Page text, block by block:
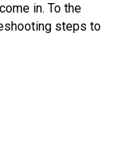
in. To the
steps to